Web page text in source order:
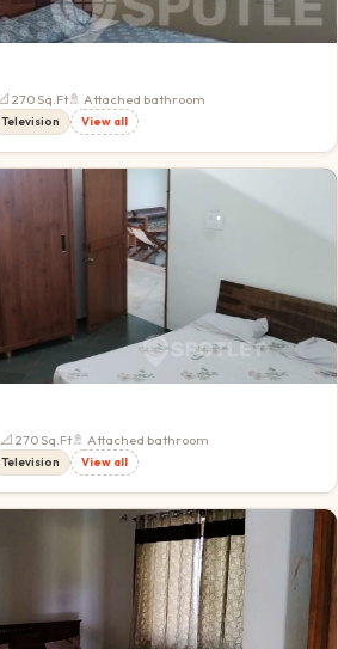
270Sq.Ft🚿 Attached bathroom
Television View all
📐 270Sq.Ft🚿 Attached bathroom
Television View all